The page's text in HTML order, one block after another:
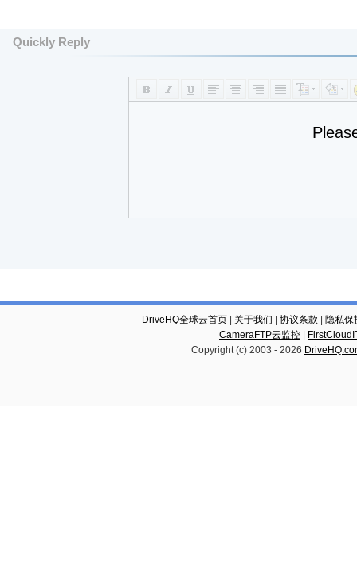
Quickly Reply
DriveHQ全球云首页 关于我们 协议条款
隐私保
CameraFTP云监控
Copyright (c) 2003 - 2026